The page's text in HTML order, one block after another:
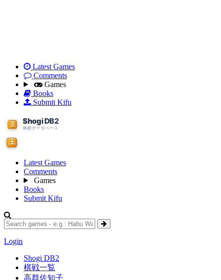
Latest Games
Comments
Games
Books
Submit Kifu
Latest Games
Comments
Games
Books
Submit Kifu
Login
Shogi DB2
棋戦一覧
高群佐知子